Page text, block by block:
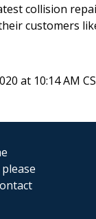
collision
customers
at 10:14 AM